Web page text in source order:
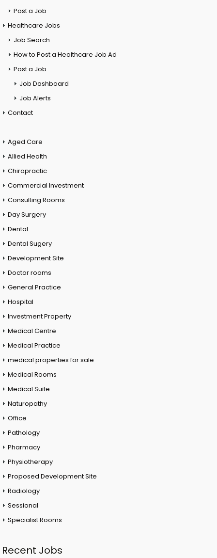
Post a Job
Healthcare Jobs
Job Search
How to Post a Healthcare Job Ad
Post a Job
Job Dashboard
Job Alerts
Contact
Aged Care
Allied Health
Chiropractic
Commercial Investment
Consulting Rooms
Day Surgery
Dental
Dental Sugery
Development Site
Doctor rooms
General Practice
Hospital
Investment Property
Medical Centre
Medical Practice
medical properties for sale
Medical Rooms
Medical Suite
Naturopathy
Office
Pathology
Pharmacy
Physiotherapy
Proposed Development Site
Radiology
Sessional
Specialist Rooms
Recent Jobs